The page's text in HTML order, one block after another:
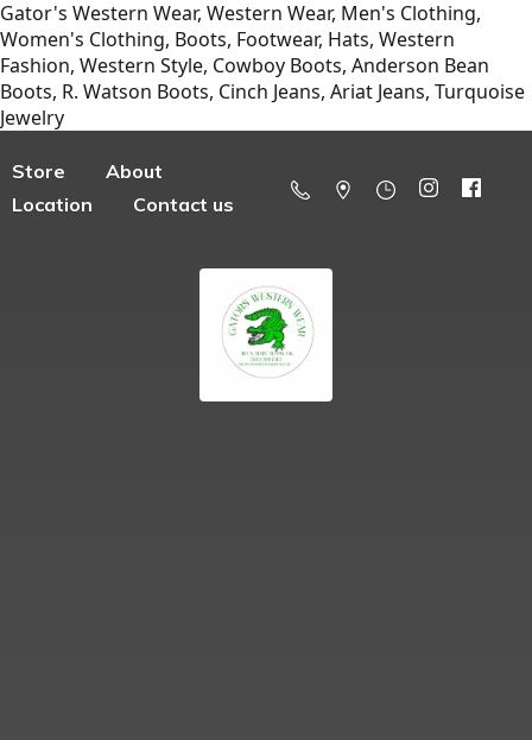
Gator's Western Wear, Western Wear, Men's Clothing,
Women's Clothing, Boots, Footwear, Hats, Western
Fashion, Western Style, Cowboy Boots, Anderson Bean
Boots, R. Watson Boots, Cinch Jeans, Ariat Jeans, Turquoise
Jewelry
Store
About
Location
Contact us